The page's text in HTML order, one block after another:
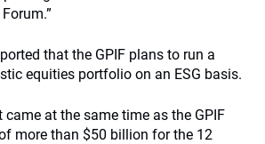
that the GPIF plans to run a
equities portfolio on an ESG basis.
at the same time as the GPIF
more than $50 billion for the 12